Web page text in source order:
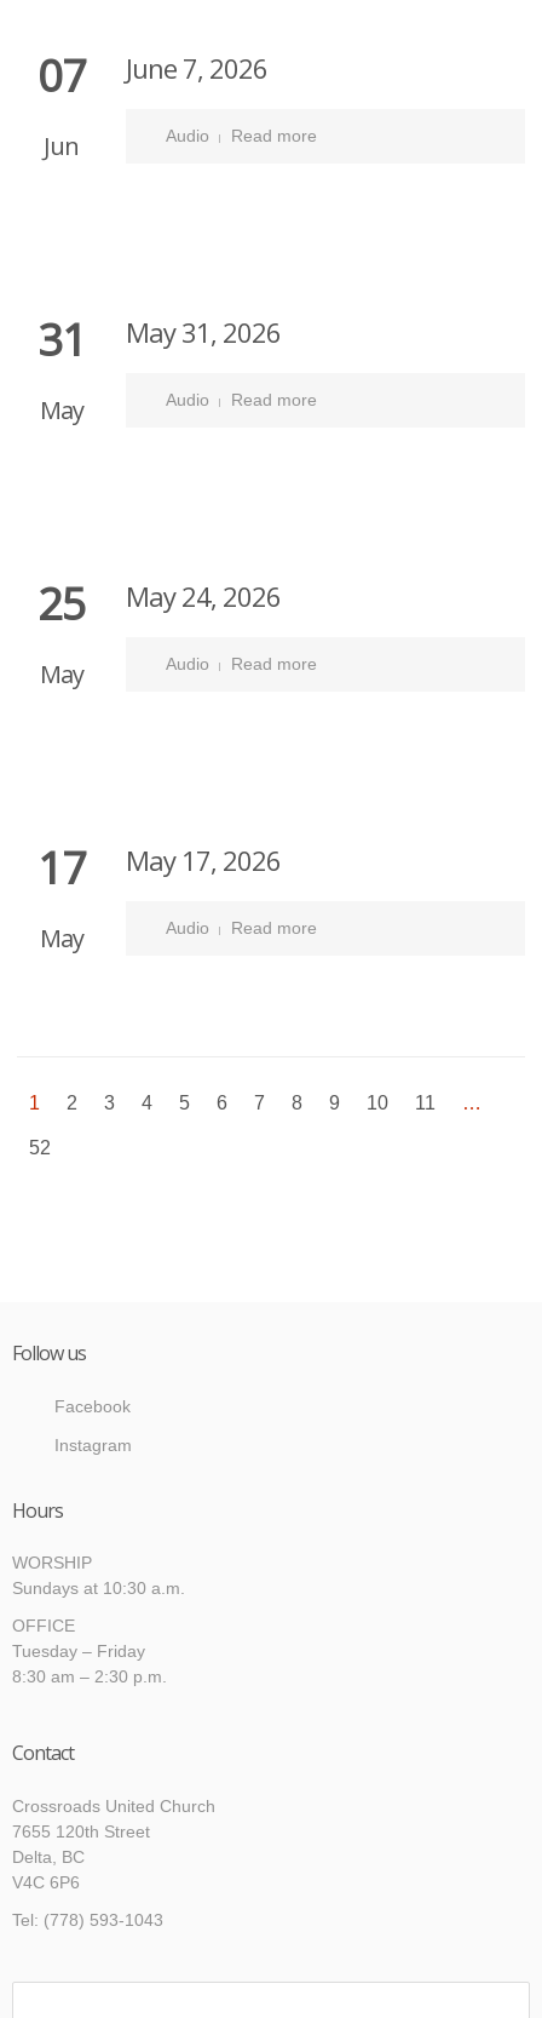
07
Jun
June 7, 2026
Audio Read more
31
May
May 31, 2026
Audio Read more
25
May
May 24, 2026
Audio Read more
17
May
May 17, 2026
Audio Read more
1 2 3 4 5 6 7 8 9 10 11 …
52
Follow us
Facebook
Instagram
Hours
WORSHIP
Sundays at 10:30 a.m.
OFFICE
Tuesday – Friday
8:30 am – 2:30 p.m.
Contact
Crossroads United Church
7655 120th Street
Delta, BC
V4C 6P6
Tel: (778) 593-1043